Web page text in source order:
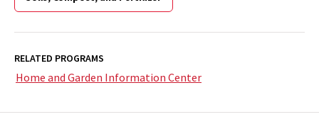
RELATED PROGRAMS
Home and Garden Information Center